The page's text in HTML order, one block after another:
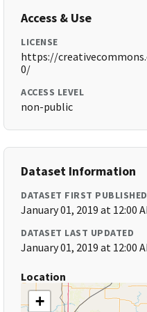
Access & Use
LICENSE
https://
0/
ACCESS LEVEL
non-public
Dataset Information
DATASET FIRST PUBLISHED
January 01, 2019 at 12:00
DATASET LAST UPDATED
January 01, 2019 at 12:00
Location
+